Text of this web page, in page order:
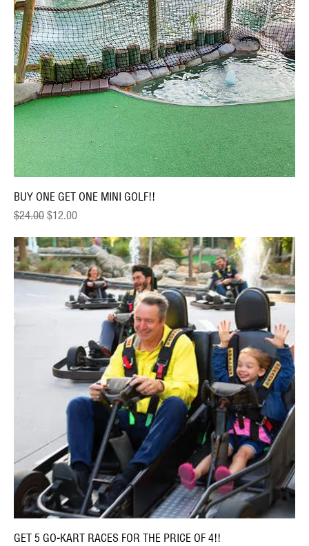
BUY ONE GET ONE MINI GOLF!!
Regular Price
$24.00 Sale Price
$12.00
GET 5 GO-KART RACES FOR THE PRICE OF 4!!